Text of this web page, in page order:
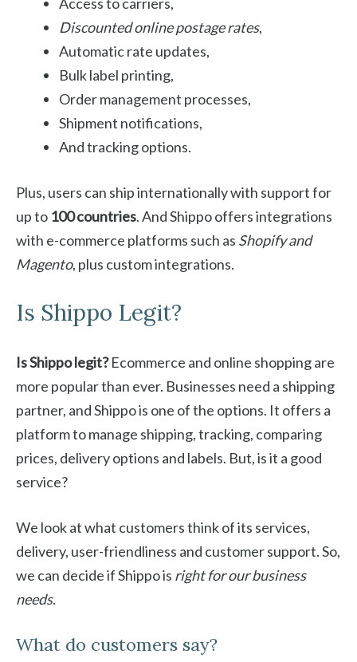
Discounted online postage rates,
Automatic rate updates,
Bulk label printing,
Order management processes,
Shipment notifications,
And tracking options.
Plus, users can ship internationally with support for
up to 100 countries. And Shippo offers integrations
with e-commerce platforms such as Shopify and
Magento, plus custom integrations.
Is Shippo Legit?
Is Shippo legit?Ecommerce and online shopping are
more popular than ever. Businesses need a shipping
partner, and Shippo is one of the options. It offers a
platform to manage shipping, tracking, comparing
prices, delivery options and labels. But, is it a good
service?
We look at what customers think of its services,
delivery, user-friendliness and customer support. So,
we can decide if Shippo is right for our business
needs.
What do customers say?